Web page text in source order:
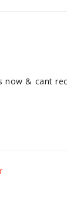
now & cant